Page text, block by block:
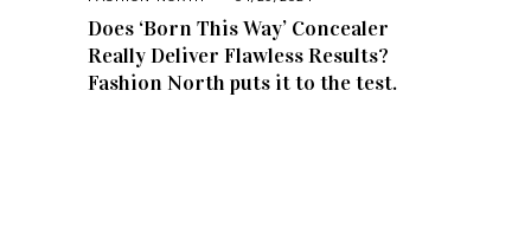
Does ‘Born This Way’ Concealer
Really Deliver Flawless Results?
Fashion North puts it to the test.